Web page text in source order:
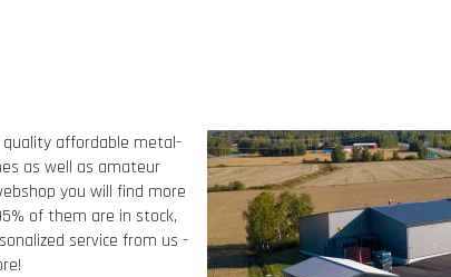
affordable metal-
as well as amateur
you will find more
of them are in stock,
service from us -